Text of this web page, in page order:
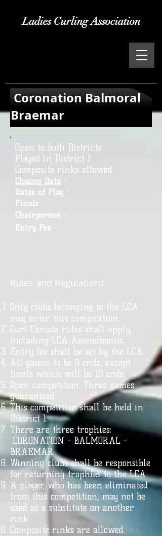
Ladies Curling Association
Coronation Balmoral
Braemar
Open to both Districts
Played in District 1
Composite rinks allowed
Closing Date -
Dates of Play -
Finals -
Chairperson -
Entry Fee -
Rules and Regulations
Only clubs belonging to the LCA
may enter this competition.
Curl Canada rules shall apply,
including LCA Amendments.
Entry fee shall be set by the LCA.
All games to be 8 ends, except
finals which will be 10 ends.
Open competition. Three games
guaranteed.
This competition shall be held in
District 1.
There are three trophies:
CORONATION - BALMORAL -
BRAEMAR
Winning clubs shall be responsible
for returning trophies to the LCA
A player, who has been eliminated
from this competition, may not be
used as a substitute on another
rink.
Composite rinks are allowed.